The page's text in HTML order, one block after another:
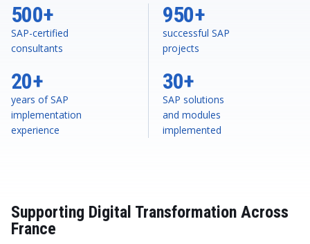
20+
years of SAP
implementation
experience
500+
SAP-certified
consultants
950+
successful SAP
projects
30+
SAP solutions
and modules
implemented
Supporting Digital Transformation Across
France